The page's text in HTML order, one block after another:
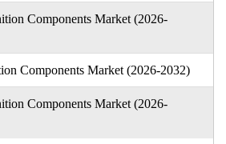
Components Market (2026-
Components Market (2026-2032)
Components Market (2026-